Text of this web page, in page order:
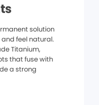
solution
feel natural.
Titanium,
that fuse with
a strong